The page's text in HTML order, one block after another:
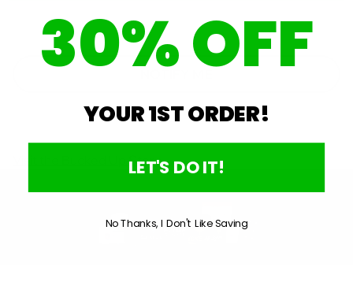
window
NEW
WINDOW)
Visit the Bucked Up Store
30% OFF
YOUR 1ST ORDER!
LET'S DO IT!
No Thanks, I Don't Like Saving